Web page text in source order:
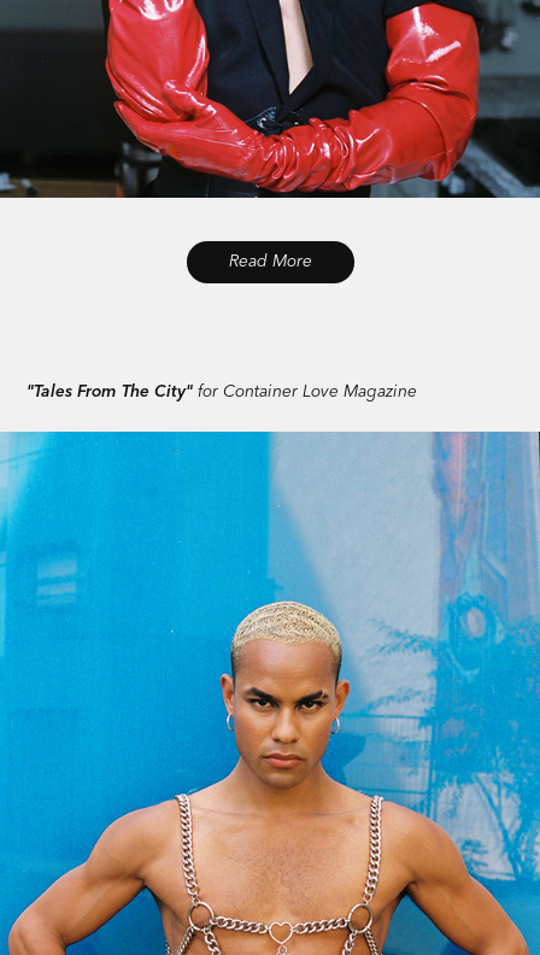
Read More
"Tales From The City"for Container Love Magazine